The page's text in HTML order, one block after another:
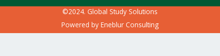
©2024. Global Study Solutions
Powered by Eneblur Consulting